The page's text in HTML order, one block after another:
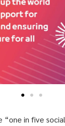
in five